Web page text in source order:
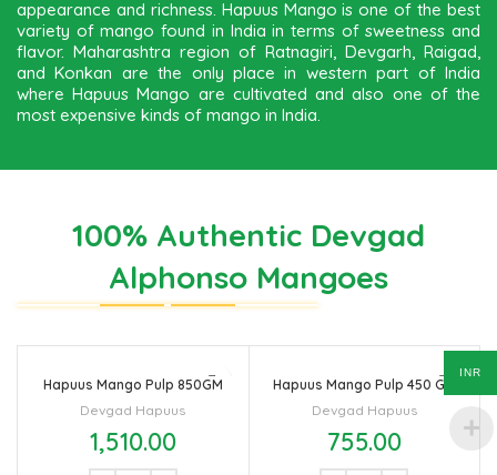
appearance and richness. Hapuus Mango is one of the best
variety of mango found in India in terms of sweetness and
flavor. Maharashtra region of Ratnagiri, Devgarh, Raigad,
and Konkan are the only place in western part of India
where Hapuus Mango are cultivated and also one of the
most expensive kinds of mango in India.
100% Authentic Devgad
Alphonso Mangoes
Hapuus Mango Pulp 850GM
Devgad Hapuus
1,510.00
Hapuus Mango Pulp 450 GM
Devgad Hapuus
755.00
INR